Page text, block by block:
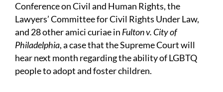
Conference on Civil and Human Rights, the
Lawyers’ Committee for Civil Rights Under Law,
and 28 other amici curiae in Fulton v. City of
Philadelphia, a case that the Supreme Court will
hear next month regarding the ability of LGBTQ
people to adopt and foster children.